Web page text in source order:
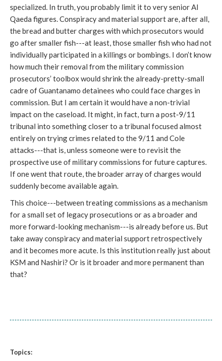
specialized. In truth, you probably limit it to very senior Al
Qaeda figures. Conspiracy and material support are, after all,
the bread and butter charges with which prosecutors would
go after smaller fish---at least, those smaller fish who had not
individually participated in a killings or bombings. I don’t know
how much their removal from the military commission
prosecutors’ toolbox would shrink the already-pretty-small
cadre of Guantanamo detainees who could face charges in
commission. But I am certain it would have a non-trivial
impact on the caseload. It might, in fact, turn a post-9/11
tribunal into something closer to a tribunal focused almost
entirely on trying crimes related to the 9/11 and Cole
attacks---that is, unless someone were to revisit the
prospective use of military commissions for future captures.
If one went that route, the broader array of charges would
suddenly become available again.
This choice---between treating commissions as a mechanism
for a small set of legacy prosecutions or as a broader and
more forward-looking mechanism---is already before us. But
take away conspiracy and material support retrospectively
and it becomes more acute. Is this institution really just about
KSM and Nashiri? Or is it broader and more permanent than
that?
Topics: